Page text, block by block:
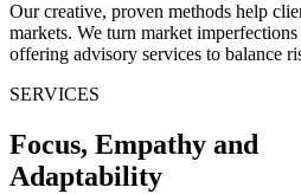
Our creative, proven methods help
markets. We turn market
offering advisory services to balance
SERVICES
Focus, Empathy and
Adaptability